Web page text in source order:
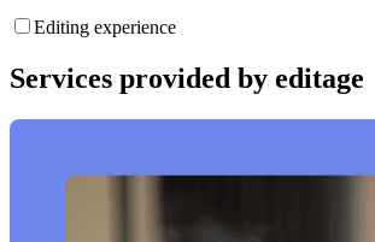
Editing experience
Services provided by editage